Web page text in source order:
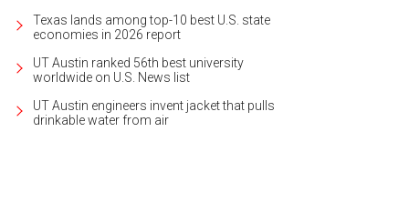
Texas lands among top-10 best U.S. state
economies in 2026 report
UT Austin ranked 56th best university
worldwide on U.S. News list
UT Austin engineers invent jacket that pulls
drinkable water from air